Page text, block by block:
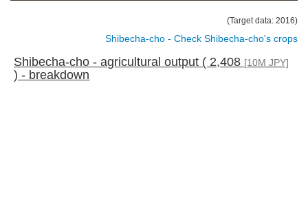
(Target data: 2016)
Shibecha-cho - Check Shibecha-cho's crops
Shibecha-cho - agricultural output ( 2,408 [10M JPY]
) - breakdown